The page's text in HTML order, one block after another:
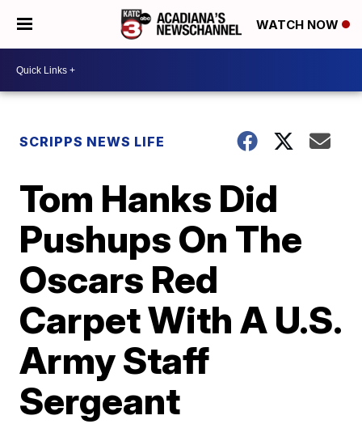
WATCH NOW
SCRIPPS NEWS LIFE
Tom Hanks Did
Pushups On The
Oscars Red
Carpet With A U.S.
Army Staff
Sergeant